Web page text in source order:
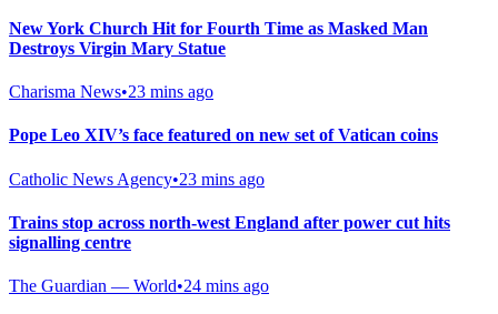
New York Church Hit for Fourth Time as Masked Man
Destroys Virgin Mary Statue
Charisma News•23 mins ago
Pope Leo XIV’s face featured on new set of Vatican coins
Catholic News Agency•23 mins ago
Trains stop across north-west England after power cut hits
signalling centre
The Guardian — World•24 mins ago